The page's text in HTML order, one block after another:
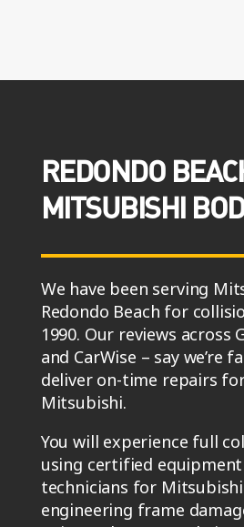
REDONDO
MITSUBISHI
We have been serving
Redondo Beach for
1990. Our reviews across
and CarWise – say we’re
deliver on-time repairs
Mitsubishi.
You will experience full
using certified
technicians for
engineering frame